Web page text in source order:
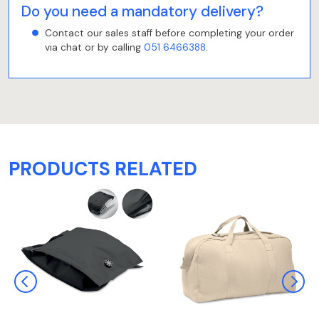
Do you need a mandatory delivery?
Contact our sales staff before completing your order
via chat or by calling 051 6466388.
PRODUCTS RELATED